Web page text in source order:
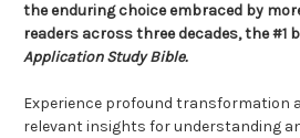
the enduring choice embraced by
readers across three decades, the #1
Application Study Bible.
Experience profound transformation
relevant insights for understanding